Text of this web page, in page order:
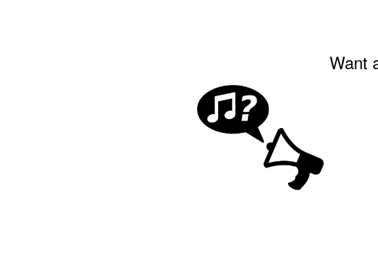
Want